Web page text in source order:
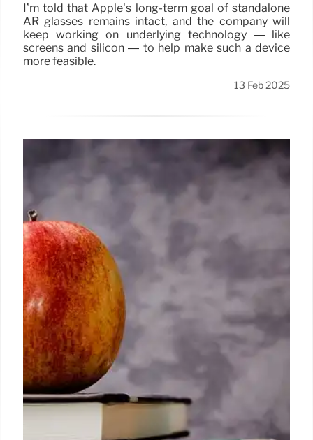
I’m told that Apple’s long-term goal of standalone
AR glasses remains intact, and the company will
keep working on underlying technology — like
screens and silicon — to help make such a device
more feasible.
13 Feb 2025